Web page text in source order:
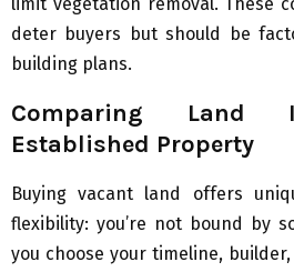
limit vegetation removal. These
deter buyers but should be
building plans.
Comparing Land
Established Property
Buying vacant land offers
flexibility: you’re not bound by
you choose your timeline,